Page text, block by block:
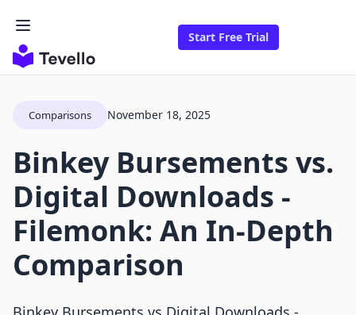
Start Free Trial
Comparisons November 18, 2025
Binkey Bursements vs.
Digital Downloads ‑
Filemonk: An In-Depth
Comparison